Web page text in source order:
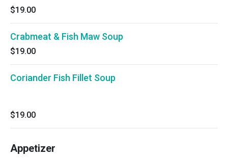
$19.00
Crabmeat & Fish Maw Soup
$19.00
Coriander Fish Fillet Soup
$19.00
Appetizer